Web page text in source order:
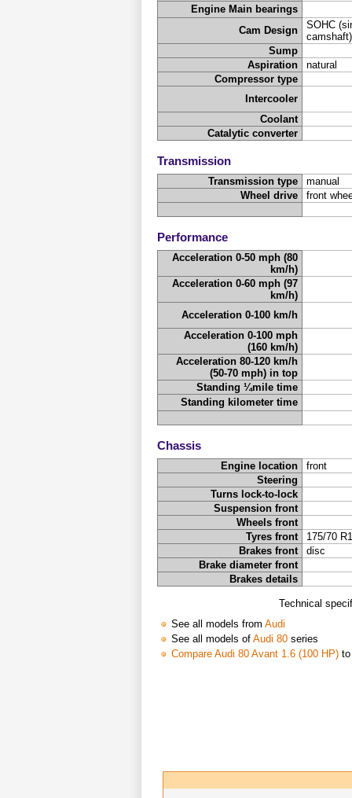
Engine Main bearings
Cam Design
SOHC
camshaft)
Sump
Aspiration
natural
Compressor type
Intercooler
Coolant
Catalytic converter
Transmission
Transmission type
manual
Wheel drive
front
Performance
Acceleration 0-50 mph (80
km/h)
Acceleration 0-60 mph (97
km/h)
Acceleration 0-100 km/h
Acceleration 0-100 mph
(160 km/h)
Acceleration 80-120 km/h
(50-70 mph) in top
Standing ¼mile time
Standing kilometer time
Chassis
Engine location
front
Steering
Turns lock-to-lock
Suspension front
Wheels front
Tyres front
175/70
Brakes front
disc
Brake diameter front
Brakes details
Technical
See all models from Audi
See all models of Audi 80series
Compare Audi 80 Avant 1.6 (100 HP)to